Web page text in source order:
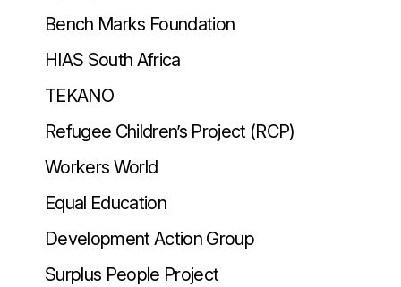
Bench Marks Foundation
HIAS South Africa
TEKANO
Refugee Children’s Project (RCP)
Workers World
Equal Education
Development Action Group
Surplus People Project